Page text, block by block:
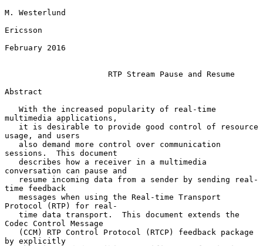
M. Westerlund
Ericsson
February 2016
RTP Stream Pause and Resume
Abstract
multimedia applications,
usage, and users
sessions.  This document
conversation can pause and
time feedback
Protocol (RTP) for real-
Codec Control Message
by explicitly